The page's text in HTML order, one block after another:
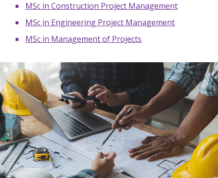
MSc in Construction Project Management
MSc in Engineering Project Management
MSc in Management of Projects